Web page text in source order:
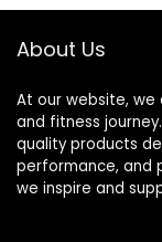
Fitness
About Us
At our website,
and fitness
quality products
performance, and
we inspire and